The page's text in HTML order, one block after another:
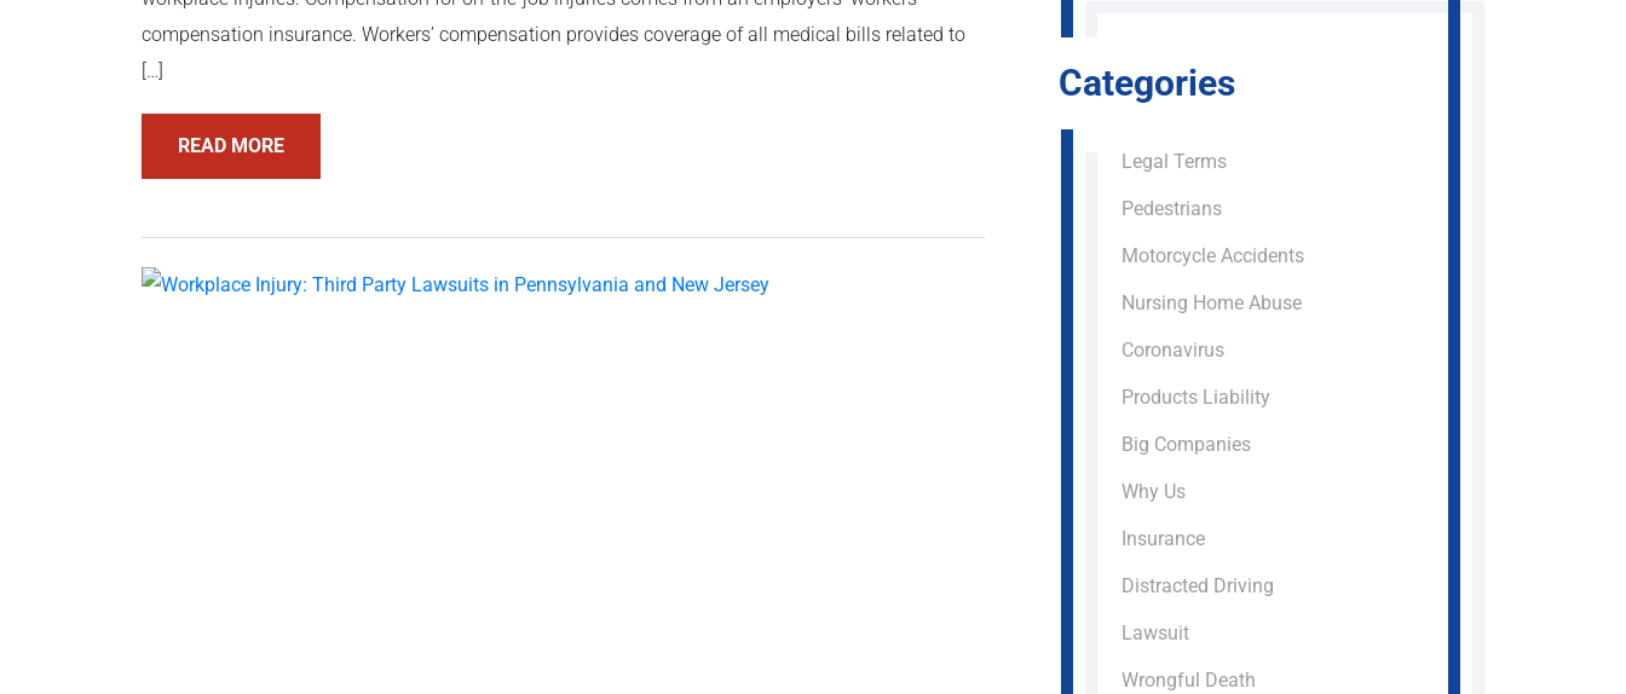
compensation insurance. Workers’ compensation provides coverage of all medical bills related to
[…]
READ MORE
Categories
Legal Terms
Pedestrians
Motorcycle Accidents
Nursing Home Abuse
Coronavirus
Products Liability
Big Companies
Why Us
Insurance
Distracted Driving
Lawsuit
Wrongful Death